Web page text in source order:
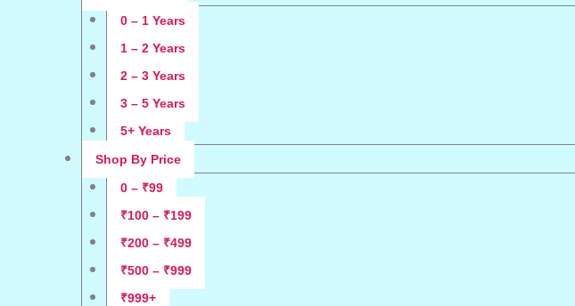
0 – 1 Years
1 – 2 Years
2 – 3 Years
3 – 5 Years
5+ Years
Shop By Price
0 – ₹99
₹100 – ₹199
₹200 – ₹499
₹500 – ₹999
₹999+